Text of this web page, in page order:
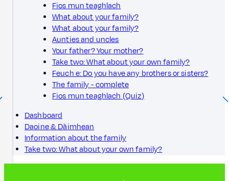
Fios mun teaghlach
What about your family?
What about your family?
Aunties and uncles
Your father? Your mother?
Take two: What about your own family?
Feuch e: Do you have any brothers or sisters?
The family - complete
Fios mun teaghlach (Quiz)
Dashboard
Daoine & Dàimhean
Information about the family
Take two: What about your own family?